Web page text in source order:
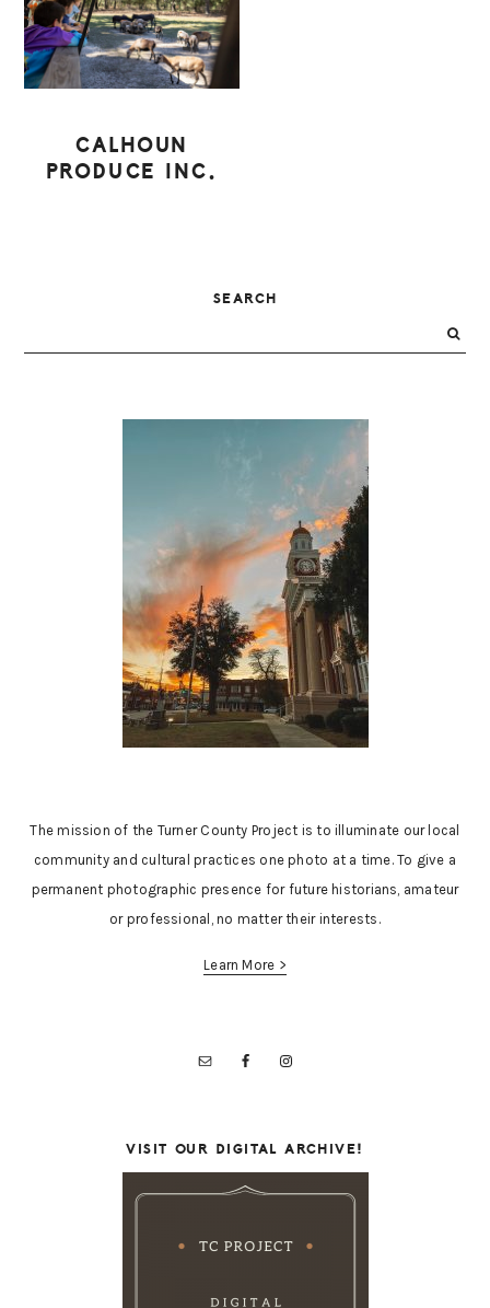
CALHOUN
PRODUCE INC.
SIDEBAR
SEARCH
The mission of the Turner County Project is to illuminate our local
community and cultural practices one photo at a time. To give a
permanent photographic presence for future historians, amateur
or professional, no matter their interests.
Learn More >
VISIT OUR DIGITAL ARCHIVE!